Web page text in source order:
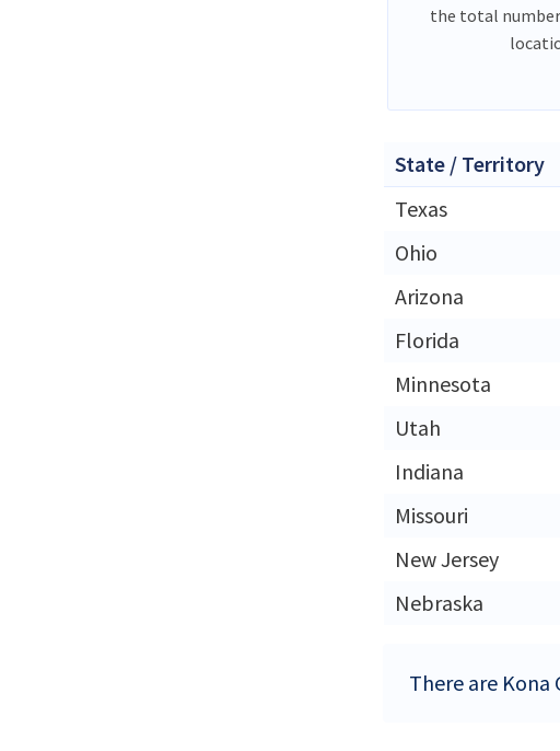
the total
State / Territory
Texas
Ohio
Arizona
Florida
Minnesota
Utah
Indiana
Missouri
New Jersey
Nebraska
There are